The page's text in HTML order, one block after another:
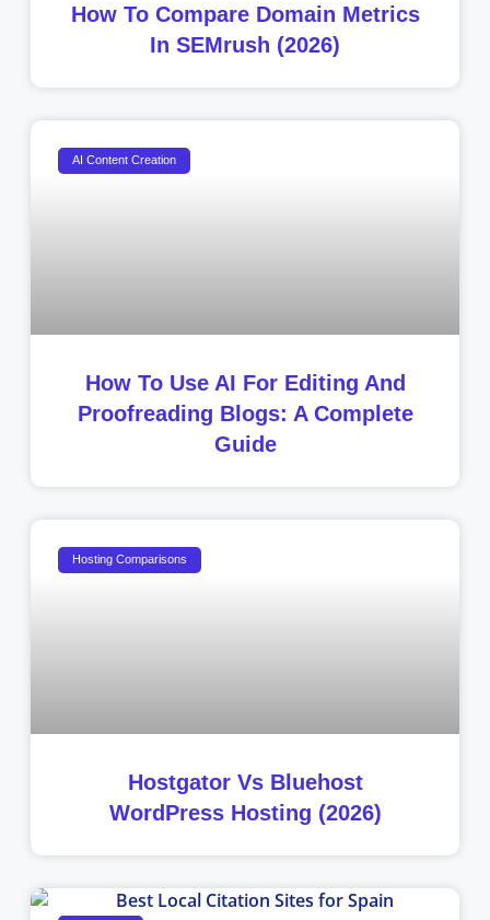
How To Compare Domain Metrics
In SEMrush (2026)
AI Content Creation
How To Use AI For Editing And
Proofreading Blogs: A Complete
Guide
Hosting Comparisons
Hostgator Vs Bluehost
WordPress Hosting (2026)